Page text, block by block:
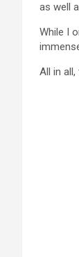
as well
While I
All in